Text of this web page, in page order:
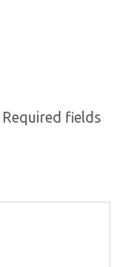
Required fields